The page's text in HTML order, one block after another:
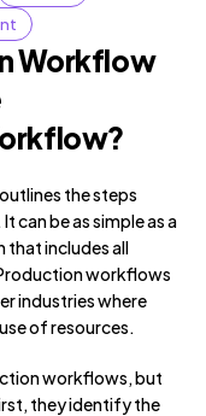
Workflow
the steps
can be as simple as a
that includes all
workflows
industries where
of resources.
workflows, but
they identify the